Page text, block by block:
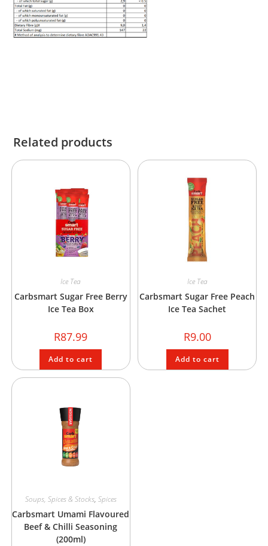
Related products
Ice Tea
Carbsmart Sugar Free Berry
Ice Tea Box
R87.99
Add to cart
Ice Tea
Carbsmart Sugar Free Peach
Ice Tea Sachet
R9.00
Add to cart
Soups, Spices & Stocks, Spices
Carbsmart Umami Flavoured
Beef & Chilli Seasoning
(200ml)